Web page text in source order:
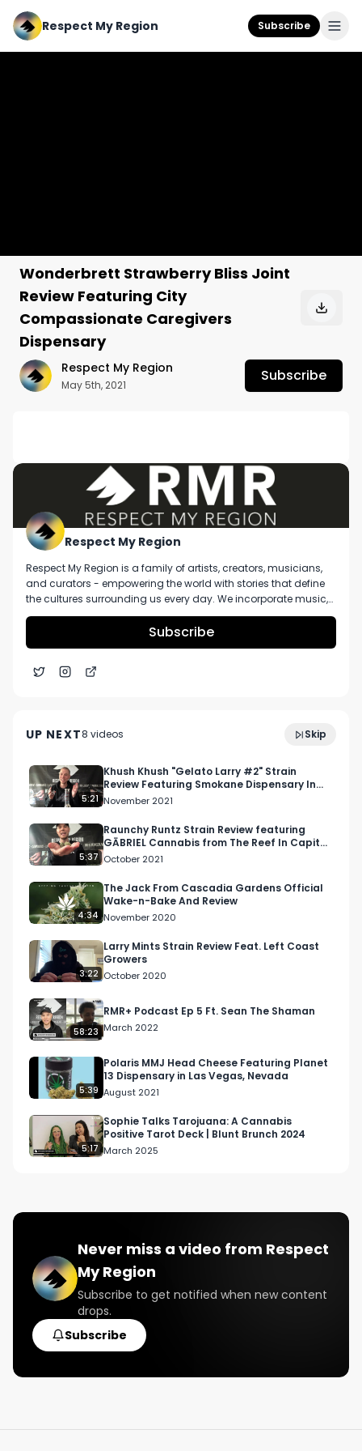
Respect My Region Subscribe
Wonderbrett Strawberry Bliss Joint
Review Featuring City
Compassionate Caregivers
Dispensary
Respect My Region
May 5th, 2021
Subscribe
No description available.
Respect My Region
Respect My Region is a family of artists, creators, musicians,
and curators - empowering the world with stories that define
the cultures surrounding us every day. We incorporate music,
cannabis, technology, and a positive lifestyle into a brand that
represents the Pacific Northwest region, where we're from, as
well as the world we live and travel in.
Subscribe
UP NEXT8 videos Skip
December 2024
5:21
Khush Khush "Gelato Larry #2" Strain
Review Featuring Smokane Dispensary In
Spokane, WA
November 2021
5:37
Raunchy Runtz Strain Review featuring
GĀBRIEL Cannabis from The Reef In Capitol
Hill (Seattle)
October 2021
4:34
The Jack From Cascadia Gardens Official
Wake-n-Bake And Review
November 2020
3:22
Larry Mints Strain Review Feat. Left Coast
Growers
October 2020
58:23
RMR+ Podcast Ep 5 Ft. Sean The Shaman
March 2022
5:39
Polaris MMJ Head Cheese Featuring Planet
13 Dispensary in Las Vegas, Nevada
August 2021
5:17
Sophie Talks Tarojuana: A Cannabis
Positive Tarot Deck | Blunt Brunch 2024
March 2025
Never miss a video from Respect
My Region
Subscribe to get notified when new content
drops.
Subscribe